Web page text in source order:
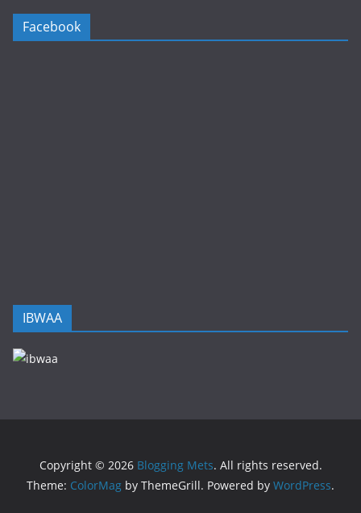
Facebook
IBWAA
Copyright © 2026 Blogging Mets. All rights reserved.
Theme: ColorMag by ThemeGrill. Powered by WordPress.